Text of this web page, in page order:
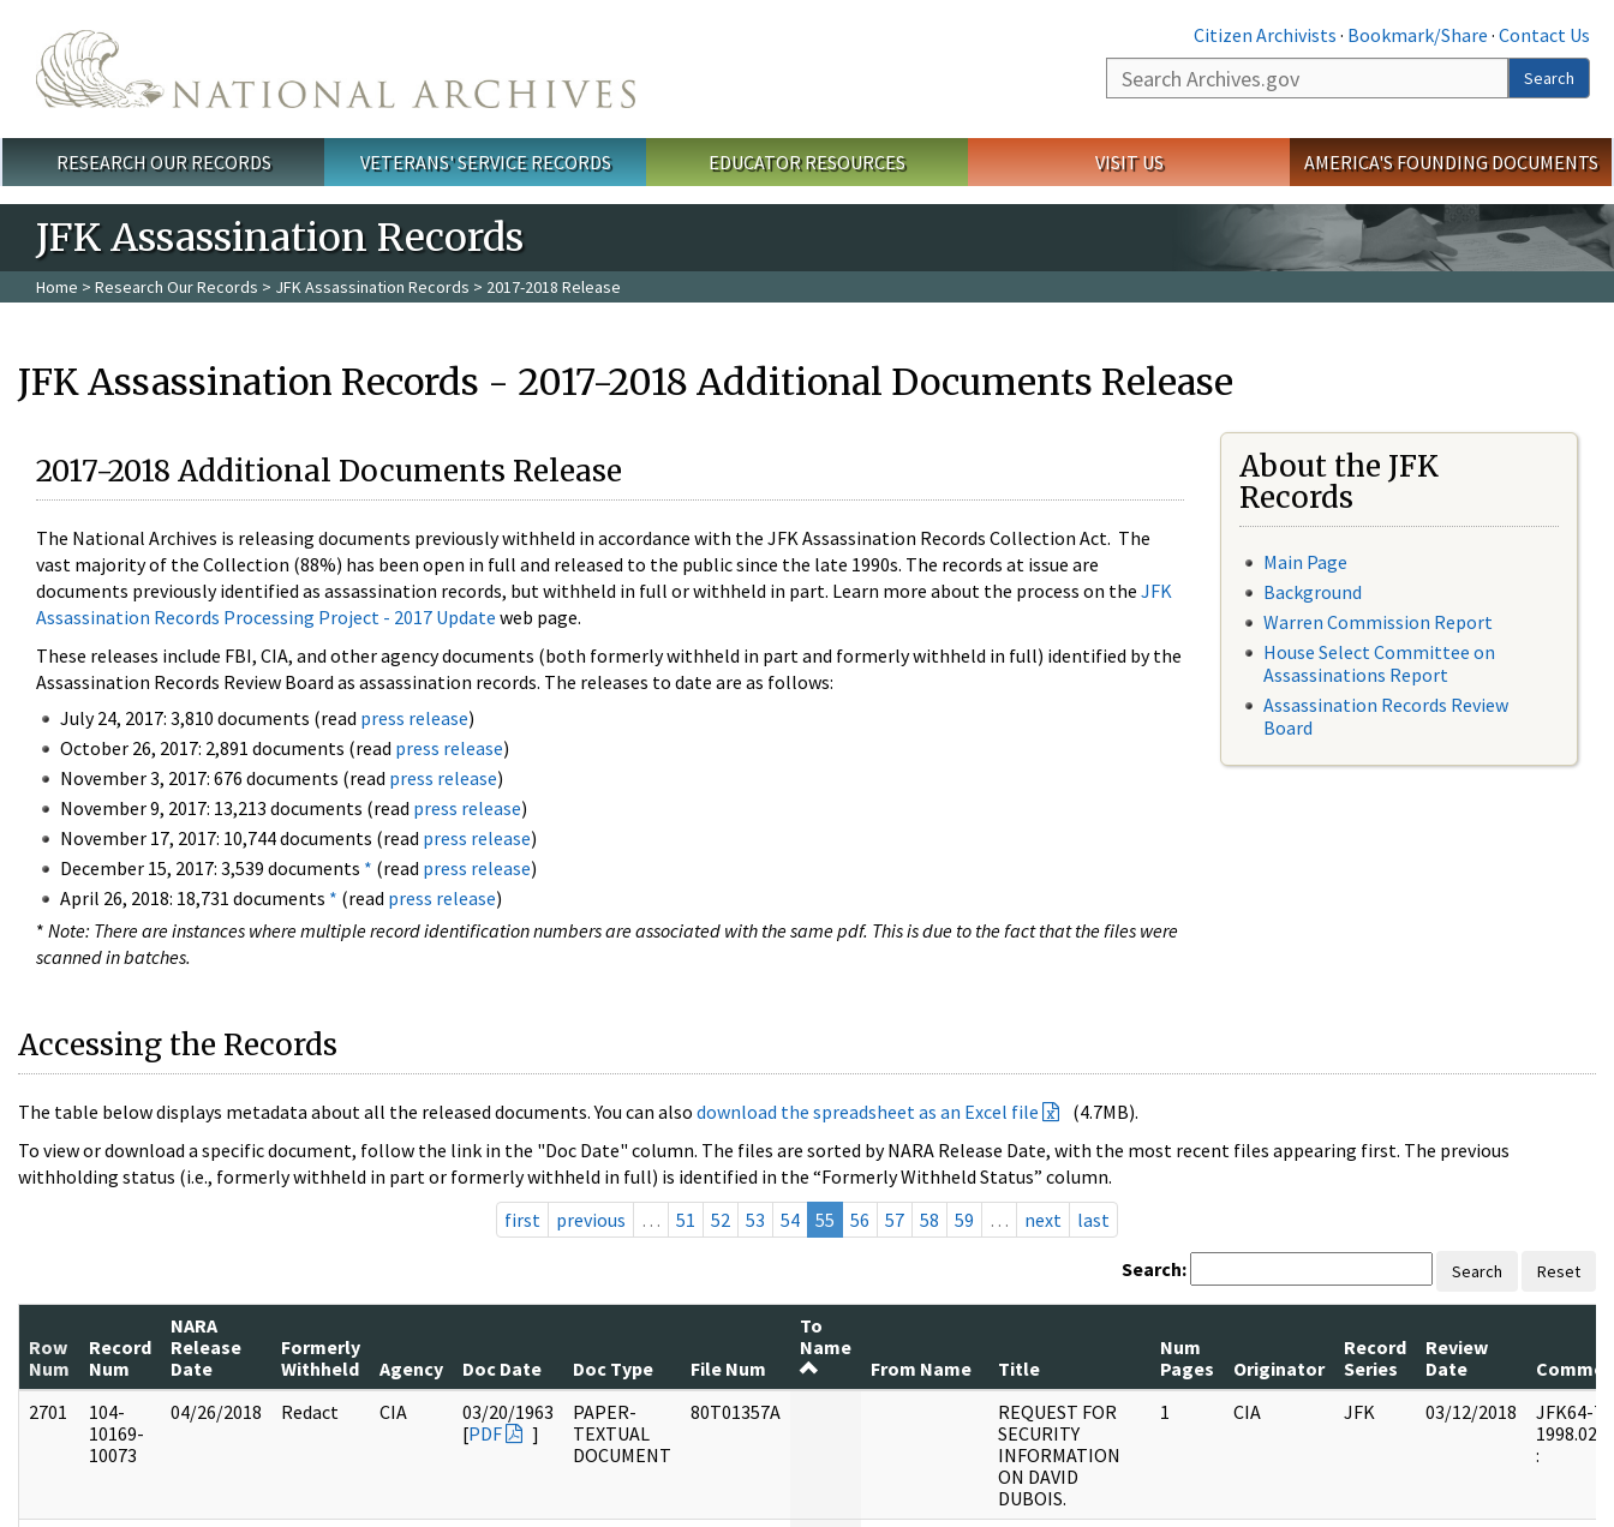
Citizen Archivists · Bookmark/Share · Contact Us
Search
Search
Main menu
RESEARCH OUR RECORDS VETERANS' SERVICE RECORDS EDUCATOR RESOURCES VISIT US AMERICA'S FOUNDING DOCUMENTS
JFK Assassination Records
Home > Research Our Records > JFK Assassination Records > 2017-2018 Release
JFK Assassination Records - 2017-2018 Additional Documents Release
2017-2018 Additional Documents Release
The National Archives is releasing documents previously withheld in accordance with the JFK Assassination Records Collection Act. The
vast majority of the Collection (88%) has been open in full and released to the public since the late 1990s. The records at issue are
documents previously identified as assassination records, but withheld in full or withheld in part. Learn more about the process on the JFK
Assassination Records Processing Project - 2017 Update web page.
These releases include FBI, CIA, and other agency documents (both formerly withheld in part and formerly withheld in full) identified by the
Assassination Records Review Board as assassination records. The releases to date are as follows:
July 24, 2017: 3,810 documents (read press release)
October 26, 2017: 2,891 documents (read press release)
November 3, 2017: 676 documents (read press release)
November 9, 2017: 13,213 documents (read press release)
November 17, 2017: 10,744 documents (read press release)
December 15, 2017: 3,539 documents * (read press release)
April 26, 2018: 18,731 documents * (read press release)
* Note: There are instances where multiple record identification numbers are associated with the same pdf. This is due to the fact that the files were
scanned in batches.
About the JFK
Records
Main Page
Background
Warren Commission Report
House Select Committee on
Assassinations Report
Assassination Records Review
Board
Accessing the Records
The table below displays metadata about all the released documents. You can also download the spreadsheet as an Excel file
(4.7MB).
To view or download a specific document, follow the link in the "Doc Date" column. The files are sorted by NARA Release Date, with the most recent files appearing first. The previous
withholding status (i.e., formerly withheld in part or formerly withheld in full) is identified in the “Formerly Withheld Status” column.
first
previous … 51 52 53 54 55 56 57 58 59 … next last
Search: Search Reset
Row
Num
Record
Num
NARA
Release
Date
Formerly
Withheld
Agency Doc Date Doc Type File Num
To
Name
From Name
Title
Num
Pages
Originator
Record
Series
Review
Date
2701
104-
10169-
10073
04/26/2018 Redact CIA
03/20/1963
[PDF ]
PAPER-
TEXTUAL
DOCUMENT
80T01357A
REQUEST FOR
SECURITY
INFORMATION
ON DAVID
DUBOIS.
1 CIA JFK 03/12/2018
JFK64-7 :
: